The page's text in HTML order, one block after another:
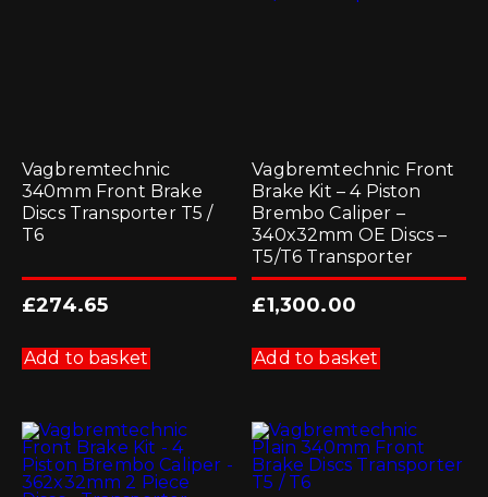
Vagbremtechnic
340mm Front Brake
Discs Transporter T5 /
T6
£274.65
Add to basket
Vagbremtechnic Front
Brake Kit – 4 Piston
Brembo Caliper –
340x32mm OE Discs –
T5/T6 Transporter
£1,300.00
Add to basket